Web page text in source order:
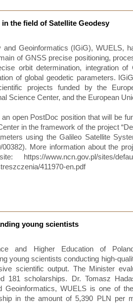
the field of Satellite Geodesy
and Geoinformatics (IGiG), WUELS,
of GNSS precise positioning,
orbit determination, integration of
of global geodetic parameters.
projects funded by the
Science Center, and the European
open PostDoc position that will be
in the framework of the project
using the Galileo Satellite
00382). More information about the
www.ncn.gov.pl/sites/
411970-en.pdf
young scientists
and Higher Education of
young scientists conducting high-
scientific output. The Minister
181 scholarships. Dr. Tomasz
Geoinformatics, WUELS is one of
in the amount of 5,390 PLN per